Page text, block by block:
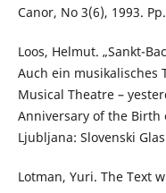
Canor, No 3(6), 1993.
Loos, Helmut. „Sankt-
Auch ein musikalisches
Musical Theatre –
Anniversary of the Birth
Ljubljana: Slovenski
Lotman, Yuri. The Text